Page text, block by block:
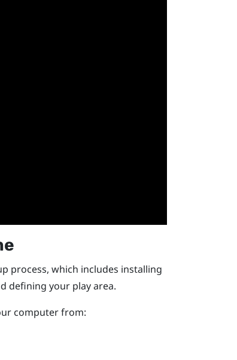
process, which includes installing
defining your play area.
computer from: